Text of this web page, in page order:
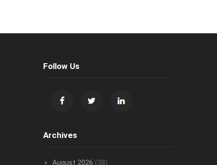
Follow Us
Archives
August 2026 (38)